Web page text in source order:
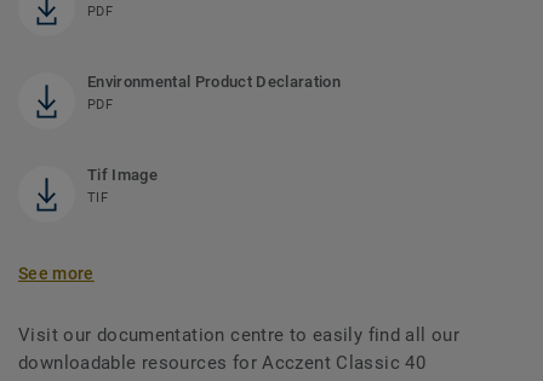
PDF
Environmental Product Declaration
PDF
Tif Image
TIF
See more
Visit our documentation centre to easily find all our
downloadable resources for Acczent Classic 40